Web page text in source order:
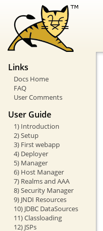
Links
Docs Home
FAQ
User Comments
User Guide
1) Introduction
2) Setup
3) First webapp
4) Deployer
5) Manager
6) Host Manager
7) Realms and AAA
8) Security Manager
9) JNDI Resources
10) JDBC DataSources
11) Classloading
12) JSPs